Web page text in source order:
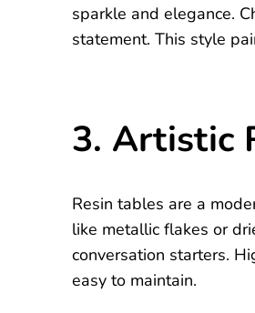
sparkle and elegance.
statement. This style
3. Artistic
Resin tables are a
like metallic flakes or
conversation starters.
easy to maintain.